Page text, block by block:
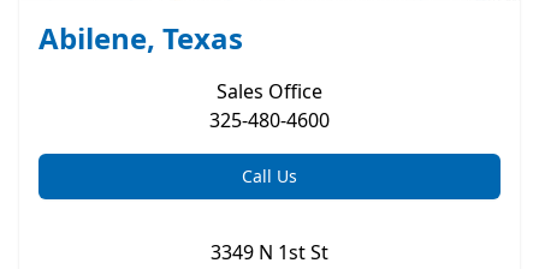
Abilene, Texas
Sales Office
325-480-4600
Call Us
3349 N 1st St